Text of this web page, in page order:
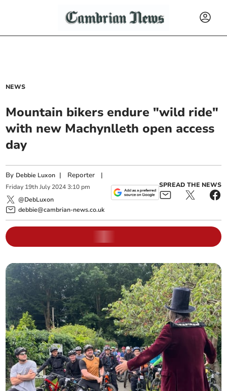
NEWS
Mountain bikers endure "wild ride"
with new Machynlleth open access
day
By Debbie Luxon | Reporter |
Friday 19th July 2024 3:10 pm
@DebLuxon
debbie@cambrian-news.co.uk
SPREAD THE NEWS